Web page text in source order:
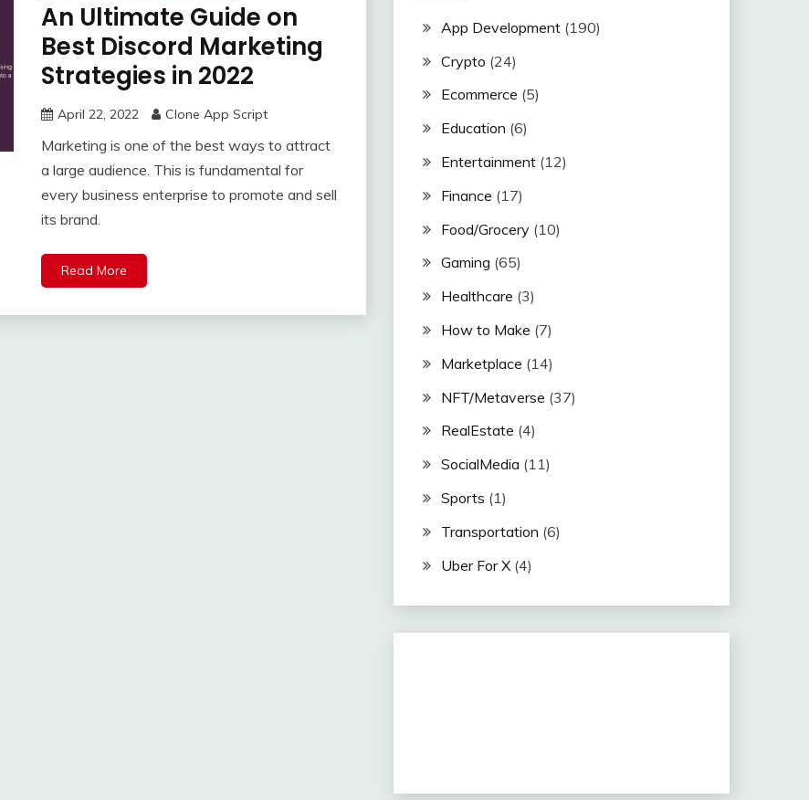
An Ultimate Guide on
Best Discord Marketing
Strategies in 2022
April 22, 2022 Clone App Script
Marketing is one of the best ways to attract
a large audience. This is fundamental for
every business enterprise to promote and sell
its brand.
Read More
App Development(190)
Crypto (24)
Ecommerce (5)
Education (6)
Entertainment(12)
Finance (17)
Food/Grocery(10)
Gaming (65)
Healthcare (3)
How to Make (7)
Marketplace (14)
NFT/Metaverse (37)
RealEstate (4)
SocialMedia (11)
Sports (1)
Transportation (6)
Uber For X(4)